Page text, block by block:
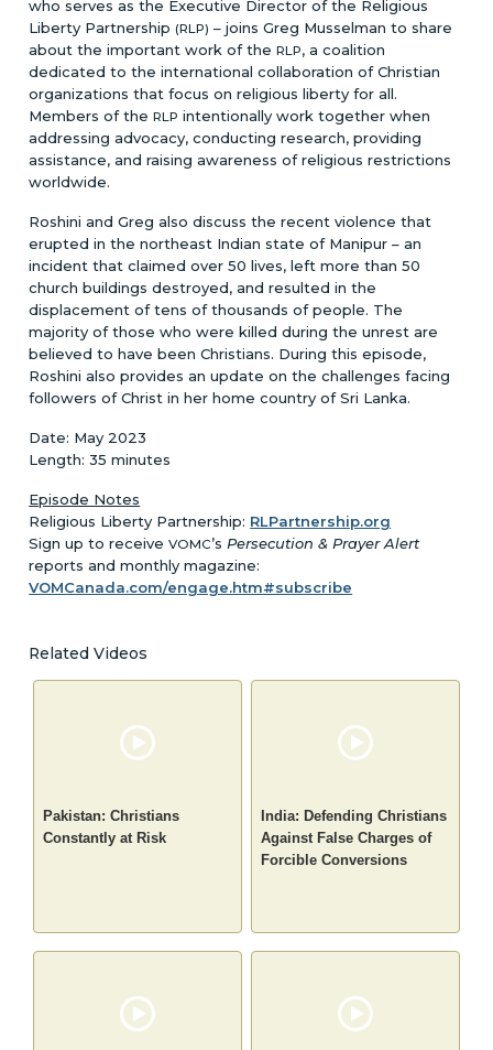
who serves as the Executive Director of the Religious
Liberty Partnership(RLP) – joins Greg Musselman to share
about the important work of theRLP, a coalition
dedicated to the international collaboration of Christian
organizations that focus on religious liberty for all.
Members of theRLP intentionally work together when
addressing advocacy, conducting research, providing
assistance, and raising awareness of religious restrictions
worldwide.
Roshini and Greg also discuss the recent violence that
erupted in the northeast Indian state of Manipur – an
incident that claimed over 50 lives, left more than 50
church buildings destroyed, and resulted in the
displacement of tens of thousands of people. The
majority of those who were killed during the unrest are
believed to have been Christians. During this episode,
Roshini also provides an update on the challenges facing
followers of Christ in her home country of Sri Lanka.
Date: May 2023
Length: 35 minutes
Episode Notes
Religious Liberty Partnership: RLPartnership.org
Sign up to receiveVOMC’s Persecution & Prayer Alert
reports and monthly magazine:
VOMCanada.com/engage.htm#subscribe
Related Videos
Pakistan: Christians
Constantly at Risk
India: Defending Christians
Against False Charges of
Forcible Conversions